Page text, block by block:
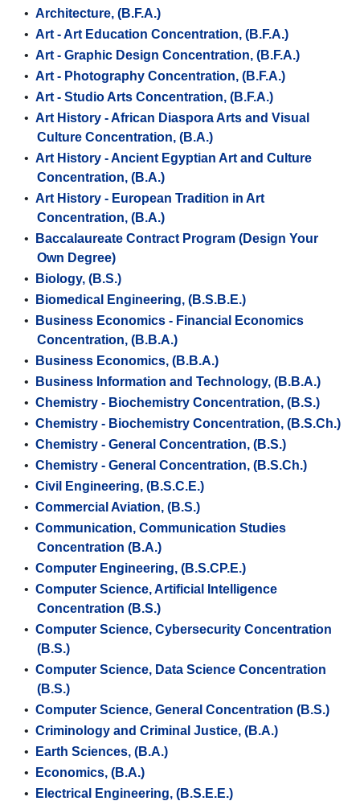
• Architecture, (B.F.A.)
• Art - Art Education Concentration, (B.F.A.)
• Art - Graphic Design Concentration, (B.F.A.)
• Art - Photography Concentration, (B.F.A.)
• Art - Studio Arts Concentration, (B.F.A.)
• Art History - African Diaspora Arts and Visual
Culture Concentration, (B.A.)
• Art History - Ancient Egyptian Art and Culture
Concentration, (B.A.)
• Art History - European Tradition in Art
Concentration, (B.A.)
•
Baccalaureate Contract Program (Design Your
Own Degree)
•
Biology, (B.S.)
•
Biomedical Engineering, (B.S.B.E.)
•
Business Economics - Financial Economics
Concentration, (B.B.A.)
•
Business Economics, (B.B.A.)
•
Business Information and Technology, (B.B.A.)
• Chemistry - Biochemistry Concentration, (B.S.)
• Chemistry - Biochemistry Concentration, (B.S.Ch.)
• Chemistry - General Concentration, (B.S.)
• Chemistry - General Concentration, (B.S.Ch.)
• Civil Engineering, (B.S.C.E.)
• Commercial Aviation, (B.S.)
• Communication, Communication Studies
Concentration (B.A.)
• Computer Engineering, (B.S.CP.E.)
• Computer Science, Artificial Intelligence
Concentration (B.S.)
• Computer Science, Cybersecurity Concentration
(B.S.)
• Computer Science, Data Science Concentration
(B.S.)
• Computer Science, General Concentration (B.S.)
• Criminology and Criminal Justice, (B.A.)
•
Earth Sciences, (B.A.)
•
Economics, (B.A.)
•
Electrical Engineering, (B.S.E.E.)